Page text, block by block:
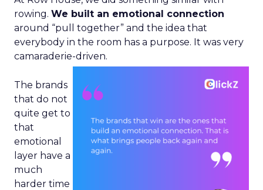
rowing. We built an emotional connection
around “pull together” and the idea that
everybody in the room has a purpose. It was very
camaraderie-driven.
The brands
that do not
quite get to
that
emotional
layer have a
much
harder time